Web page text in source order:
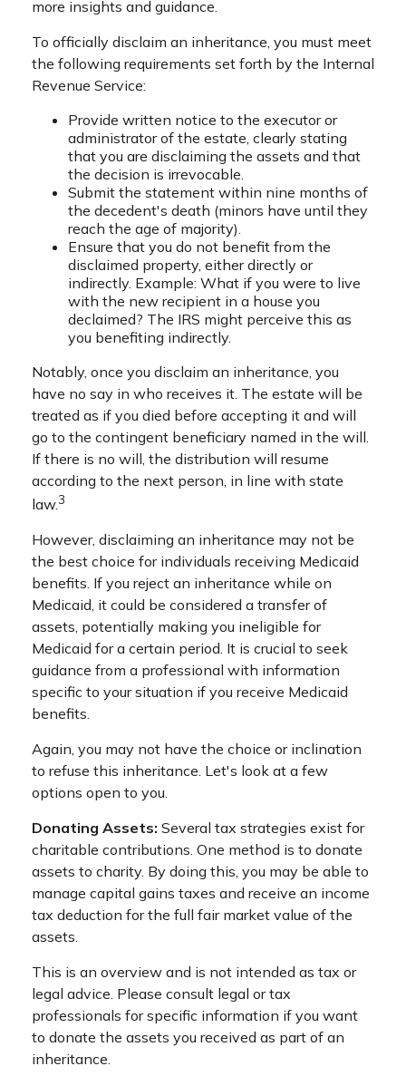
more insights and guidance.
To officially disclaim an inheritance, you must meet
the following requirements set forth by the Internal
Revenue Service:
Provide written notice to the executor or
administrator of the estate, clearly stating
that you are disclaiming the assets and that
the decision is irrevocable.
Submit the statement within nine months of
the decedent's death (minors have until they
reach the age of majority).
Ensure that you do not benefit from the
disclaimed property, either directly or
indirectly. Example: What if you were to live
with the new recipient in a house you
declaimed? The IRS might perceive this as
you benefiting indirectly.
Notably, once you disclaim an inheritance, you
have no say in who receives it. The estate will be
treated as if you died before accepting it and will
go to the contingent beneficiary named in the will.
If there is no will, the distribution will resume
according to the next person, in line with state
law.3
However, disclaiming an inheritance may not be
the best choice for individuals receiving Medicaid
benefits. If you reject an inheritance while on
Medicaid, it could be considered a transfer of
assets, potentially making you ineligible for
Medicaid for a certain period. It is crucial to seek
guidance from a professional with information
specific to your situation if you receive Medicaid
benefits.
Again, you may not have the choice or inclination
to refuse this inheritance. Let's look at a few
options open to you.
Donating Assets: Several tax strategies exist for
charitable contributions. One method is to donate
assets to charity. By doing this, you may be able to
manage capital gains taxes and receive an income
tax deduction for the full fair market value of the
assets.
This is an overview and is not intended as tax or
legal advice. Please consult legal or tax
professionals for specific information if you want
to donate the assets you received as part of an
inheritance.